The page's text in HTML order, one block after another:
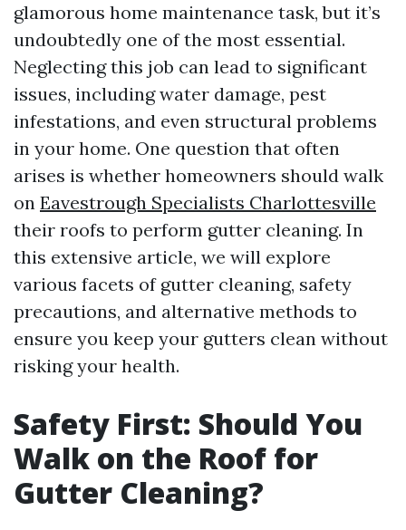
glamorous home maintenance task, but it’s
undoubtedly one of the most essential.
Neglecting this job can lead to significant
issues, including water damage, pest
infestations, and even structural problems
in your home. One question that often
arises is whether homeowners should walk
on Eavestrough Specialists Charlottesville
their roofs to perform gutter cleaning. In
this extensive article, we will explore
various facets of gutter cleaning, safety
precautions, and alternative methods to
ensure you keep your gutters clean without
risking your health.
Safety First: Should You
Walk on the Roof for
Gutter Cleaning?